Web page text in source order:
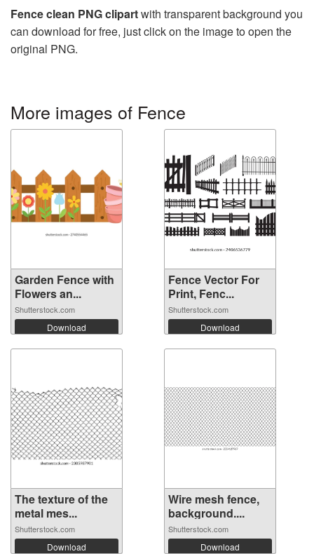
Fence clean PNG clipartwith transparent background you
can download for free, just click on the image to open the
original PNG.
More images of Fence
Garden Fence with
Flowers an...
Shutterstock.com
Download
Fence Vector For
Print, Fenc...
Shutterstock.com
Download
The texture of the
metal mes...
Shutterstock.com
Download
Wire mesh fence,
background....
Shutterstock.com
Download